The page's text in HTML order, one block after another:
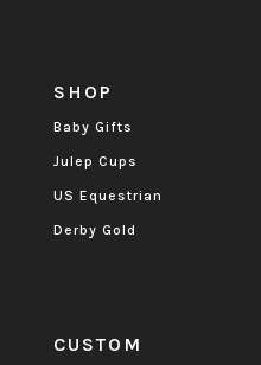
SHOP
Baby Gifts
Julep Cups
US Equestrian
Derby Gold
CUSTOM